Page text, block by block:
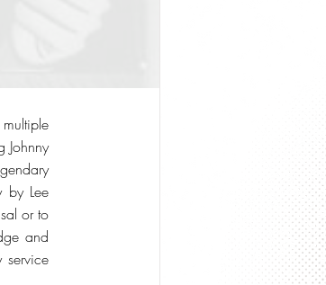
Johnny
by Lee
or to
and
service